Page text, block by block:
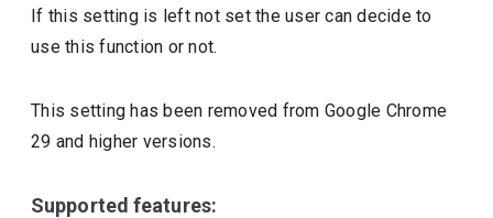
If this setting is left not set the user can decide to
use this function or not.
This setting has been removed from Google Chrome
29 and higher versions.
Supported features: